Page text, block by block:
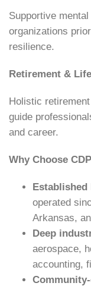
Supportive
organizations
resilience.
Retirement &
Holistic
guide
and career.
Why Choose
Established
operated
Arkansas,
Deep
aerospace,
accounting,